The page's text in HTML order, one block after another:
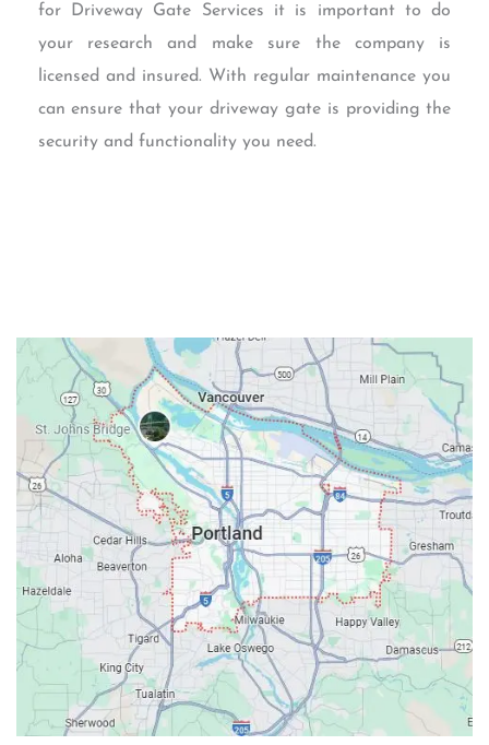
for Driveway Gate Services it is important to do
your research and make sure the company is
licensed and insured. With regular maintenance you
can ensure that your driveway gate is providing the
security and functionality you need.